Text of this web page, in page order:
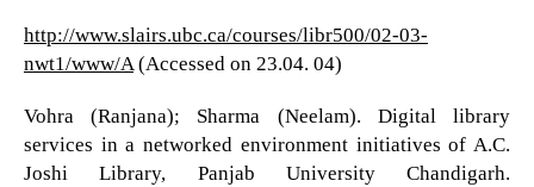
http://www.slairs.ubc.ca/courses/libr500/02-03-
nwt1/www/A(Accessed on 23.04. 04)
Vohra (Ranjana); Sharma (Neelam). Digital library
services in a networked environment initiatives of A.C.
Joshi Library, Panjab University Chandigarh.